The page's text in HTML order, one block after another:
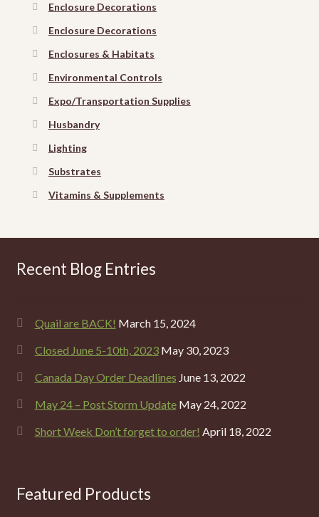
Enclosure Decorations
Enclosure Decorations
Enclosures & Habitats
Environmental Controls
Expo/Transportation Supplies
Husbandry
Lighting
Substrates
Vitamins & Supplements
Recent Blog Entries
Quail are BACK! March 15, 2024
Closed June 5-10th, 2023 May 30, 2023
Canada Day Order Deadlines June 13, 2022
May 24 – Post Storm Update May 24, 2022
Short Week Don’t forget to order! April 18, 2022
Featured Products